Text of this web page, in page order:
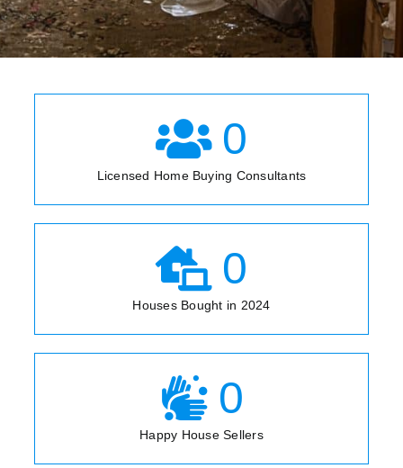
0
Licensed Home Buying Consultants
0
Houses Bought in 2024
0
Happy House Sellers